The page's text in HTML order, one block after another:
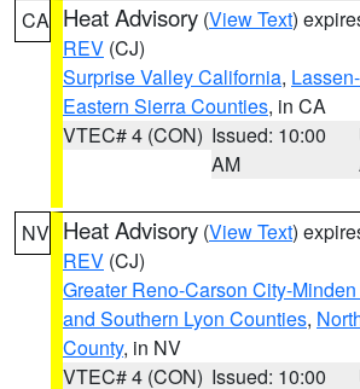
CA Heat Advisory (View Text)
REV (CJ)
Surprise Valley California,
Eastern Sierra Counties, in CA
VTEC# 4 (CON) Issued: 10:00
AM
NV Heat Advisory (View Text)
REV (CJ)
Greater Reno-Carson City-
and Southern Lyon Counties,
County, in NV
VTEC# 4 (CON) Issued: 10:00